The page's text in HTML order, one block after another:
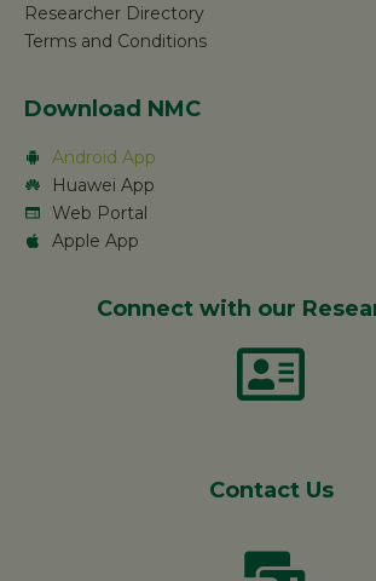
Researcher Directory
Terms and Conditions
Download NMC
Android App
Huawei App
Web Portal
Apple App
Connect with our
Contact Us